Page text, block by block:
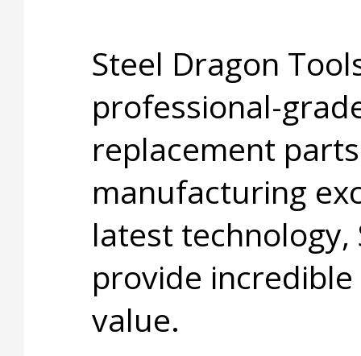
Steel Dragon
professional-
replacement
manufacturing
latest
provide
value.